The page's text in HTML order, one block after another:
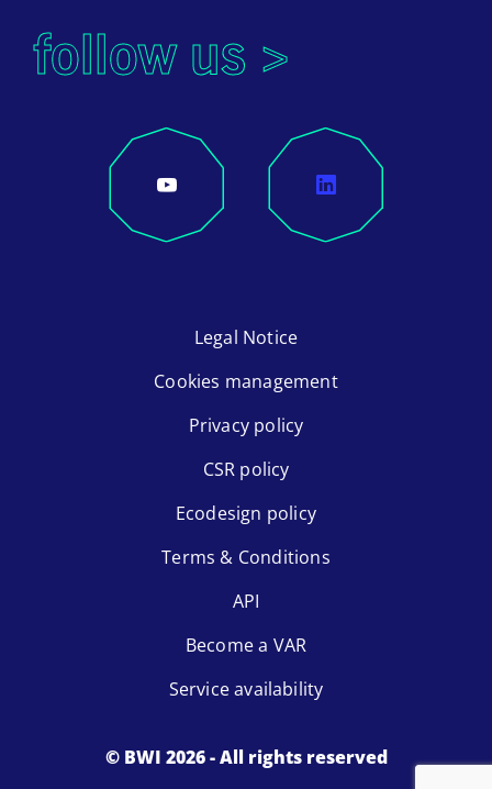
follow us >
Legal Notice
Cookies management
Privacy policy
CSR policy
Ecodesign policy
Terms & Conditions
API
Become a VAR
Service availability
© BWI 2026 - All rights reserved